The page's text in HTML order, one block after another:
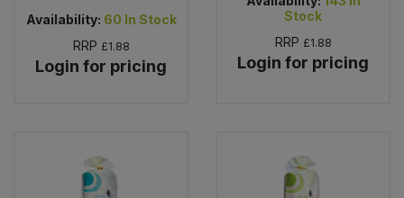
Availability: 60 In Stock
RRP £1.88
Login for pricing
Stock
RRP £1.88
Login for pricing